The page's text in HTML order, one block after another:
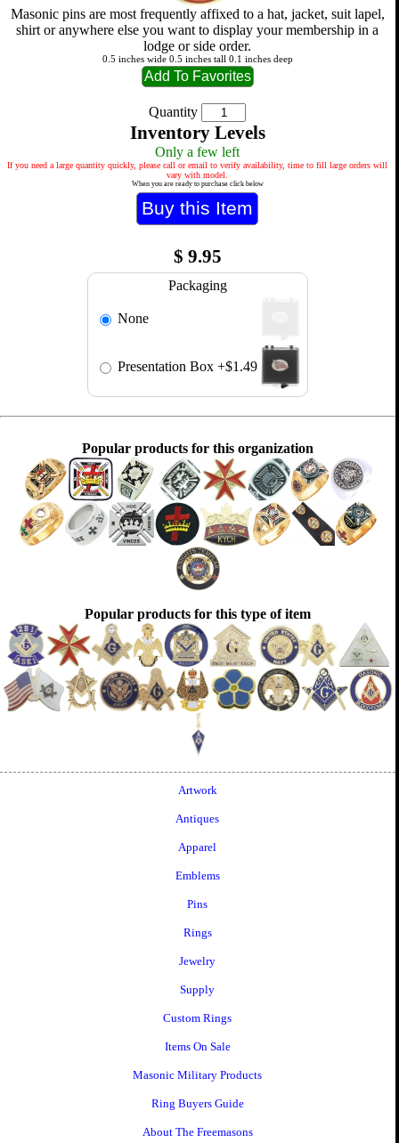
Masonic pins are most frequently affixed to a hat, jacket, suit lapel,
shirt or anywhere else you want to display your membership in a
lodge or side order.
0.5 inches wide 0.5 inches tall 0.1 inches deep
Quantity
Inventory Levels
Only a few left
If you need a large quantity quickly, please call or email to verify availability, time to fill large orders will
vary with model.
When you are ready to purchase click below
$ 9.95
Packaging
None
Presentation Box +$1.49
Popular products for this organization
Popular products for this type of item
Artwork
Antiques
Apparel
Emblems
Pins
Rings
Jewelry
Supply
Custom Rings
Items On Sale
Masonic Military Products
Ring Buyers Guide
About The Freemasons